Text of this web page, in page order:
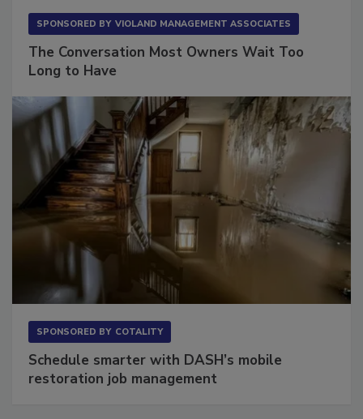
The Conversation Most Owners Wait Too
Schedule smarter with DASH’s mobile